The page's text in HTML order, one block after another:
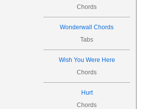
Chords
Wonderwall Chords
Tabs
Wish You Were Here
Chords
Hurt
Chords